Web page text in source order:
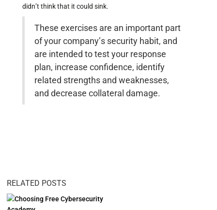
didn’t think that it could sink.
These exercises are an important part
of your company’s security habit, and
are intended to test your response
plan, increase confidence, identify
related strengths and weaknesses,
and decrease collateral damage.
RELATED POSTS